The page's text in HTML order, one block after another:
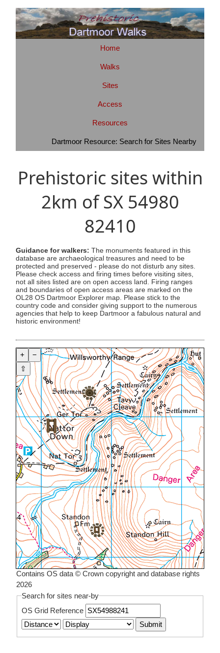
Home
Walks
Sites
Access
Resources
Dartmoor Resource: Search for Sites Nearby
Prehistoric sites within
2km of SX 54980
82410
Guidance for walkers: The monuments featured in this
database are archaeological treasures and need to be
protected and preserved - please do not disturb any sites.
Please check access and firing times before visiting sites,
not all sites listed are on open access land. Firing ranges
and boundaries of open access areas are marked on the
OL28 OS Dartmoor Explorer map. Please stick to the
country code and consider giving support to the numerous
agencies that help to keep Dartmoor a fabulous natural and
historic environment!
+
−
⇧
Contains OS data © Crown copyright and database rights
2026
Search for sites near-by
OS Grid Reference